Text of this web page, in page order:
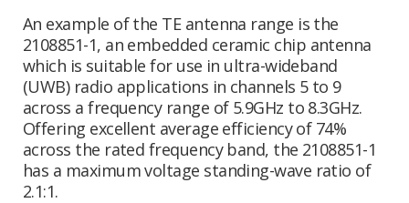
An example of the TE antenna range is the
2108851-1, an embedded ceramic chip antenna
which is suitable for use in ultra-wideband
(UWB) radio applications in channels 5 to 9
across a frequency range of 5.9GHz to 8.3GHz.
Offering excellent average efficiency of 74%
across the rated frequency band, the 2108851-1
has a maximum voltage standing-wave ratio of
2.1:1.